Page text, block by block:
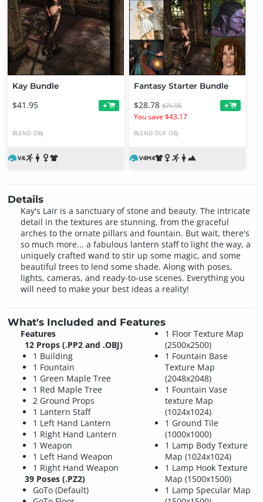
Kay Bundle
$41.95 +
BLEND OBJ
Fantasy Starter Bundle
$28.78 $71.95
You save $43.17
+
BLEND DUF OBJ
Details
Kay's Lair is a sanctuary of stone and beauty. The intricate
detail in the textures are stunning, from the graceful
arches to the ornate pillars and fountain. But wait, there's
so much more... a fabulous lantern staff to light the way, a
uniquely crafted wand to stir up some magic, and some
beautiful trees to lend some shade. Along with poses,
lights, cameras, and ready-to-use scenes. Everything you
will need to make your best ideas a reality!
What's Included and Features
Features
12 Props (.PP2 and .OBJ)
1 Building
1 Fountain
1 Green Maple Tree
1 Red Maple Tree
2 Ground Props
1 Lantern Staff
1 Left Hand Lantern
1 Right Hand Lantern
1 Weapon
1 Left Hand Weapon
1 Right Hand Weapon
39 Poses (.PZ2)
GoTo (Default)
1 Floor Texture Map
(2500x2500)
1 Fountain Base
Texture Map
(2048x2048)
1 Fountain Vase
texture Map
(1024x1024)
1 Ground Tile
(1000x1000)
1 Lamp Body Texture
Map (1024x1024)
1 Lamp Hook Texture
Map (1500x1500)
1 Lamp Specular Map